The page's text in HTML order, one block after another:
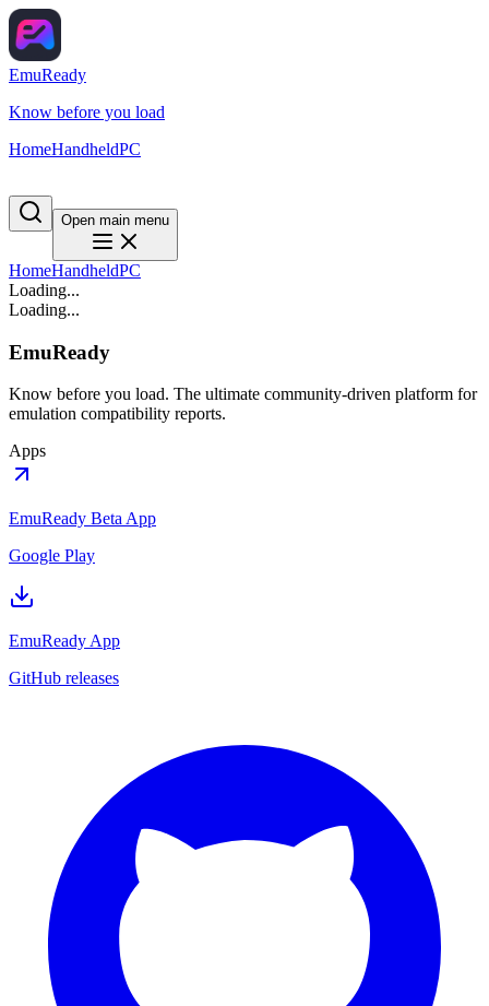
EmuReady
Know before you load
HomeHandheldPC
Open main menu
HomeHandheldPC
Loading...
Loading...
EmuReady
Know before you load. The ultimate community-driven platform for
emulation compatibility reports.
Apps
EmuReady Beta App
Google Play
EmuReady App
GitHub releases